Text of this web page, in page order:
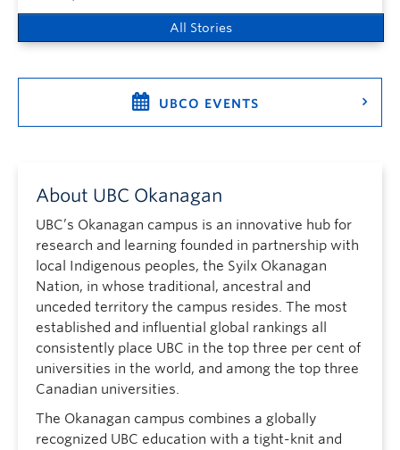
All Stories
UBCO EVENTS
About UBC Okanagan
UBC’s Okanagan campus is an innovative hub for
research and learning founded in partnership with
local Indigenous peoples, the Syilx Okanagan
Nation, in whose traditional, ancestral and
unceded territory the campus resides. The most
established and influential global rankings all
consistently place UBC in the top three per cent of
universities in the world, and among the top three
Canadian universities.
The Okanagan campus combines a globally
recognized UBC education with a tight-knit and